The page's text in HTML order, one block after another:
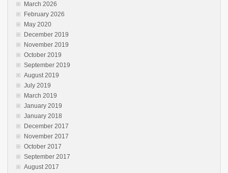
March 2026
February 2026
May 2020
December 2019
November 2019
October 2019
September 2019
August 2019
July 2019
March 2019
January 2019
January 2018
December 2017
November 2017
October 2017
September 2017
August 2017